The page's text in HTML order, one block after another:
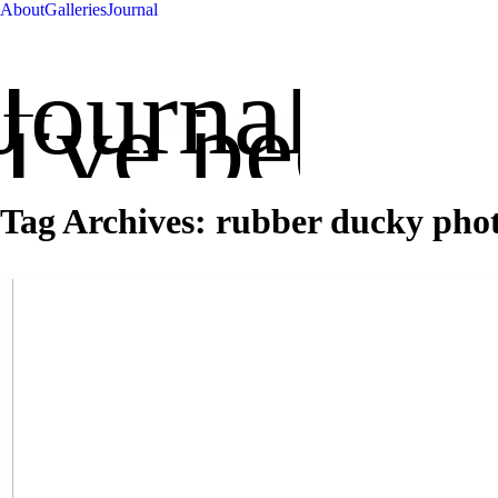
AboutGalleriesJournal
been
Tag Archives: rubber ducky